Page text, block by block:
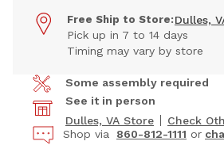
Free Ship to Store: Dulles,
Pick up in 7 to 14 days
Timing may vary by store
Some assembly required
See it in person
Dulles, VA Store
Check
Shop via
860-812-1111 or